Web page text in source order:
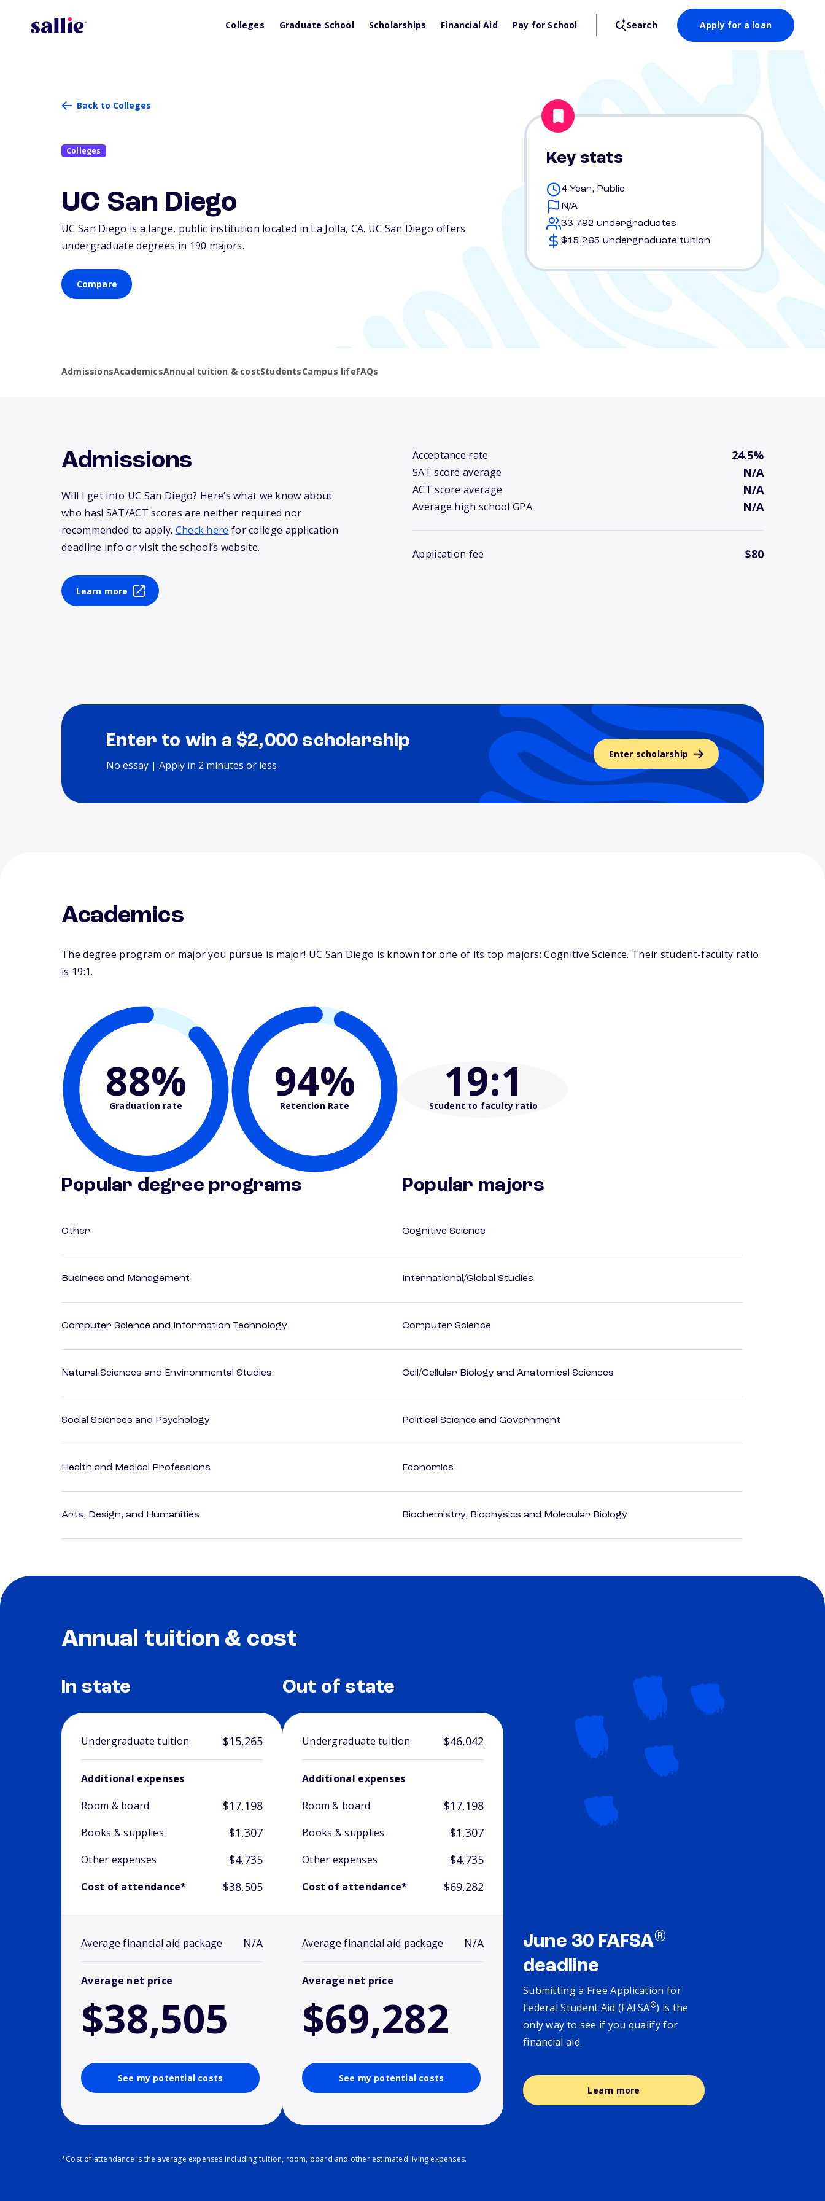
Colleges Graduate School Scholarships Financial Aid Pay for School Search Apply for a loan
Back to Colleges
Colleges
UC San Diego
UC San Diego is a large, public institution located in La Jolla, CA. UC San Diego offers
undergraduate degrees in 190 majors.
Compare
Key stats
4 Year, Public
N/A
33,792 undergraduates
$15,265 undergraduate tuition
AdmissionsAcademicsAnnual tuition & costStudentsCampus lifeFAQs
Admissions
Will I get into UC San Diego? Here’s what we know about
who has! SAT/ACT scores are neither required nor
recommended to apply. Check here for college application
deadline info or visit the school’s website.
Learn more
Acceptance rate 24.5%
SAT score average N/A
ACT score average N/A
Average high school GPA N/A
Application fee $80
Enter to win a $2,000 scholarship
No essay | Apply in 2 minutes or less
Enter scholarship
Academics
The degree program or major you pursue is major! UC San Diego is known for one of its top majors: Cognitive Science. Their student-faculty ratio
is 19:1.
88%
Graduation rate 94%
Retention Rate 19:1
Student to faculty ratio
Popular degree programs
Other
Business and Management
Computer Science and Information Technology
Natural Sciences and Environmental Studies
Social Sciences and Psychology
Health and Medical Professions
Arts, Design, and Humanities
Popular majors
Cognitive Science
International/Global Studies
Computer Science
Cell/Cellular Biology and Anatomical Sciences
Political Science and Government
Economics
Biochemistry, Biophysics and Molecular Biology
Annual tuition & cost
In state
Undergraduate tuition $15,265
Additional expenses
Room & board
$17,198
Books & supplies $1,307
Other expenses $4,735
Cost of attendance* $38,505
Average financial aid package N/A
Average net price
$38,505
See my potential costs
Out of state
Undergraduate tuition $46,042
Additional expenses
Room & board
$17,198
Books & supplies $1,307
Other expenses $4,735
Cost of attendance* $69,282
Average financial aid package N/A
Average net price
$69,282
See my potential costs
June 30 FAFSA®
deadline
Submitting a Free Application for
Federal Student Aid (FAFSA®) is the
only way to see if you qualify for
financial aid.
Learn more
*Cost of attendance is the average expenses including tuition, room, board and other estimated living expenses.